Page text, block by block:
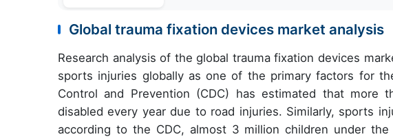
Global trauma fixation devices market analysis
Research analysis of the global trauma fixation devices
sports injuries globally as one of the primary factors for
Control and Prevention (CDC) has estimated that more
disabled every year due to road injuries. Similarly, sports
according to the CDC, almost 3 million children under